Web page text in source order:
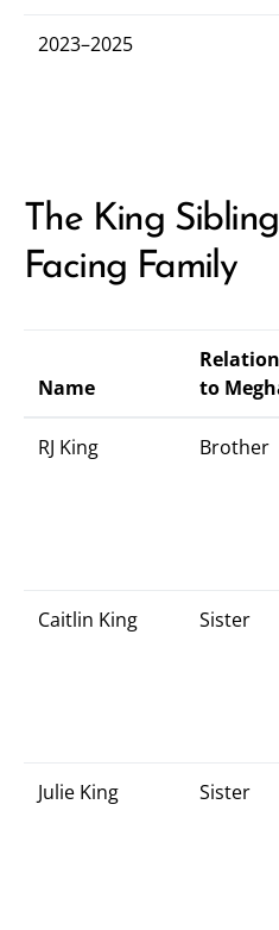
2023–2025
The King
Facing Family
Name
to
RJ King Brother
Caitlin King Sister
Julie King Sister